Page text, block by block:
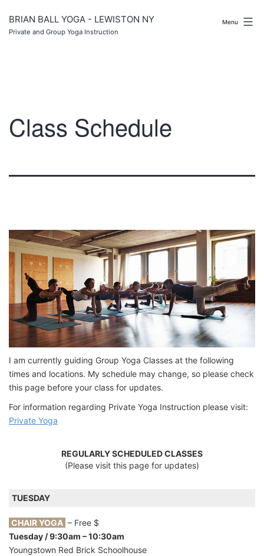
content
BRIAN BALL YOGA - LEWISTON NY
Private and Group Yoga Instruction
Menu
Class Schedule
I am currently guiding Group Yoga Classes at the following
times and locations. My schedule may change, so please check
this page before your class for updates.
For information regarding Private Yoga Instruction please visit:
Private Yoga
REGULARLY SCHEDULED CLASSES
(Please visit this page for updates)
TUESDAY
CHAIR YOGA – Free $
Tuesday / 9:30am – 10:30am
Youngstown Red Brick Schoolhouse